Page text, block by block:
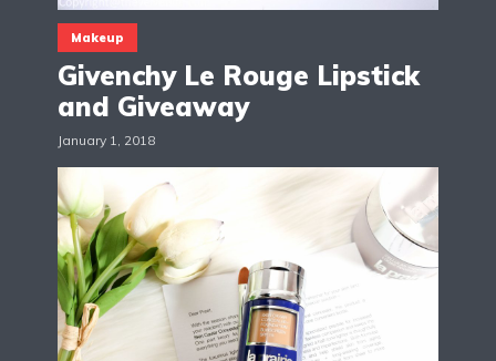
Makeup
Givenchy Le Rouge Lipstick
and Giveaway
January 1, 2018